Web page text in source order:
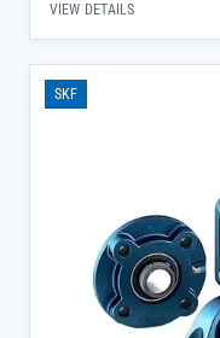
high temperatures and
spherical raceway
misalignment, reducing
maintenance
smoothly.</
performance under
applications where
reliability in steel mills,
VIEW DETAILS
SKF